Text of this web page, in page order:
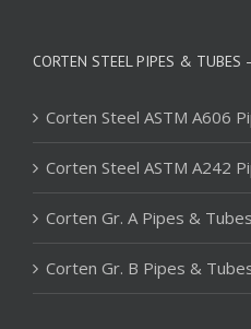
CORTEN STEEL PIPES & TUBES
Corten Steel ASTM A606
Corten Steel ASTM A242
Corten Gr. A Pipes & Tubes
Corten Gr. B Pipes &